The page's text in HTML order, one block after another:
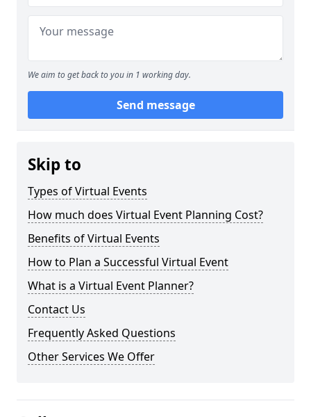
We aim to get back to you in 1 working day.
Send message
Skip to
Types of Virtual Events
How much does Virtual Event Planning Cost?
Benefits of Virtual Events
How to Plan a Successful Virtual Event
What is a Virtual Event Planner?
Contact Us
Frequently Asked Questions
Other Services We Offer